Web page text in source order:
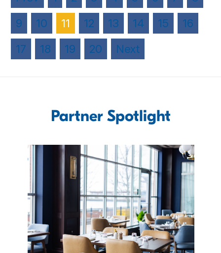
9
10 11 12 13 14 15
16
17
18 19 20 Next
Partner Spotlight